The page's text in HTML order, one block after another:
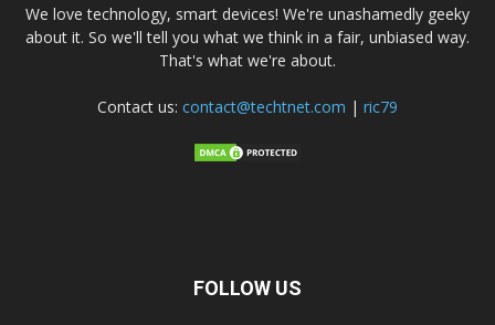
We love technology, smart devices! We're unashamedly geeky
about it. So we'll tell you what we think in a fair, unbiased way.
That's what we're about.
Contact us: contact@techtnet.com | ric79
FOLLOW US